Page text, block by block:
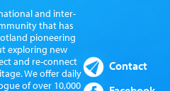
and inter-
that has
pioneering
exploring new
and re-connect
We offer daily
of over 10,000
Contact